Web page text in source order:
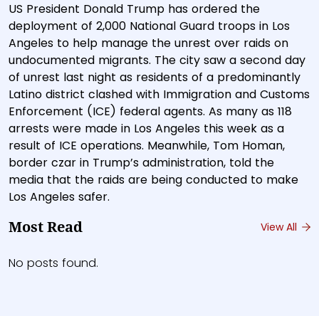
US President Donald Trump has ordered the
deployment of 2,000 National Guard troops in Los
Angeles to help manage the unrest over raids on
undocumented migrants. The city saw a second day
of unrest last night as residents of a predominantly
Latino district clashed with Immigration and Customs
Enforcement (ICE) federal agents. As many as 118
arrests were made in Los Angeles this week as a
result of ICE operations. Meanwhile, Tom Homan,
border czar in Trump’s administration, told the
media that the raids are being conducted to make
Los Angeles safer.
Most Read View All
No posts found.